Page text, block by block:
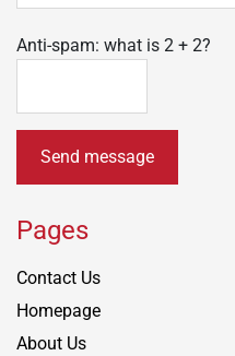
Anti-spam: what is 2 + 2?
Send message
Pages
Contact Us
Homepage
About Us